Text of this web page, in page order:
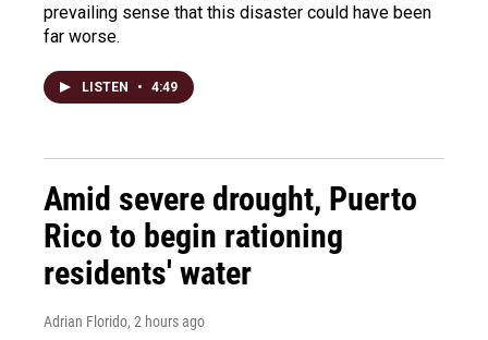
prevailing sense that this disaster could have been
far worse.
LISTEN • 4:49
Amid severe drought, Puerto
Rico to begin rationing
residents' water
Adrian Florido, 2 hours ago